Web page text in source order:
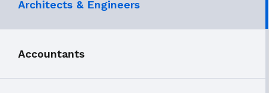
Architects & Engineers
Accountants